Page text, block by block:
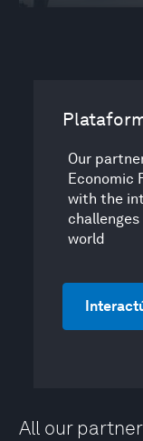
Our
Economic
with the
world
All our